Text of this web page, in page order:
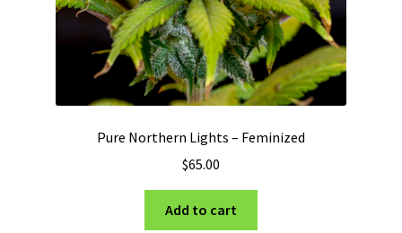
page
Pure Northern Lights – Feminized
$65.00
Add to cart